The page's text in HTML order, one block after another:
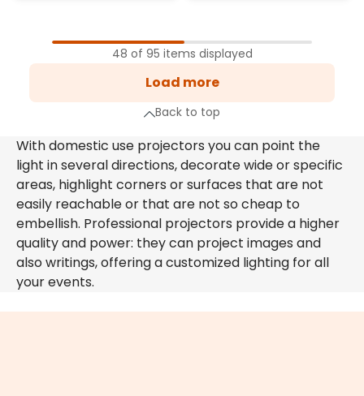
page
48 of 95 items displayed
Load more
Back to top
With domestic use projectors you can point the
light in several directions, decorate wide or specific
areas, highlight corners or surfaces that are not
easily reachable or that are not so cheap to
embellish. Professional projectors provide a higher
quality and power: they can project images and
also writings, offering a customized lighting for all
your events.